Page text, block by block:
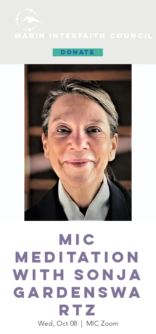
DONATE
MIC
Meditation
with Sonja
Gardenswa
rtz
Wed, Oct 08
  |
MIC Zoom